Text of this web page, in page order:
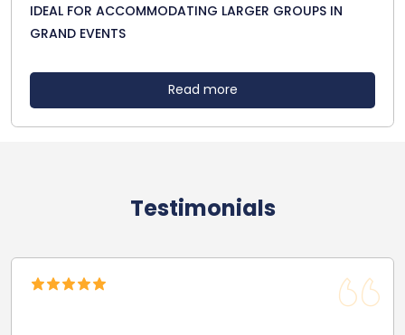
IDEAL FOR ACCOMMODATING LARGER GROUPS IN
GRAND EVENTS
Read more
Testimonials